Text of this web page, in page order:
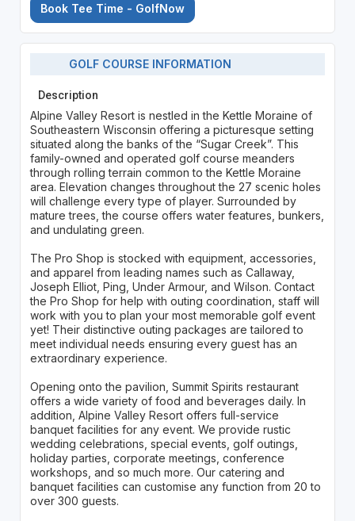
Book Tee Time - GolfNow
GOLF COURSE INFORMATION
Description
Alpine Valley Resort is nestled in the Kettle Moraine of
Southeastern Wisconsin offering a picturesque setting
situated along the banks of the “Sugar Creek”. This
family-owned and operated golf course meanders
through rolling terrain common to the Kettle Moraine
area. Elevation changes throughout the 27 scenic holes
will challenge every type of player. Surrounded by
mature trees, the course offers water features, bunkers,
and undulating green.
The Pro Shop is stocked with equipment, accessories,
and apparel from leading names such as Callaway,
Joseph Elliot, Ping, Under Armour, and Wilson. Contact
the Pro Shop for help with outing coordination, staff will
work with you to plan your most memorable golf event
yet! Their distinctive outing packages are tailored to
meet individual needs ensuring every guest has an
extraordinary experience.
Opening onto the pavilion, Summit Spirits restaurant
offers a wide variety of food and beverages daily. In
addition, Alpine Valley Resort offers full-service
banquet facilities for any event. We provide rustic
wedding celebrations, special events, golf outings,
holiday parties, corporate meetings, conference
workshops, and so much more. Our catering and
banquet facilities can customise any function from 20 to
over 300 guests.